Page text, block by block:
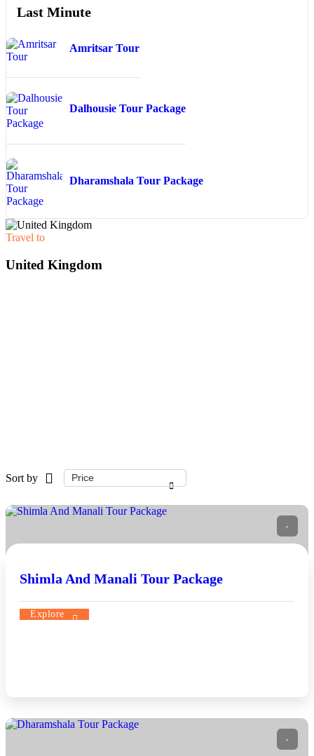
Last Minute
Amritsar Tour
Dalhousie Tour Package
Dharamshala Tour Package
Travel to
United Kingdom
Sort by
Shimla And Manali Tour Package
Explore